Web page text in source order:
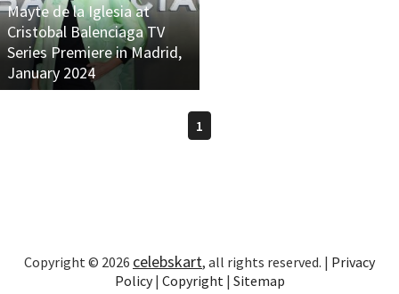
Mayte de la Iglesia at
Cristobal Balenciaga TV
Series Premiere in Madrid,
January 2024
1
Copyright © 2026 celebskart, all rights reserved. | Privacy
Policy| Copyright | Sitemap